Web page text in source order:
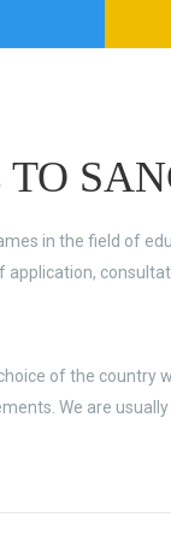
in the field of
of the country
We are